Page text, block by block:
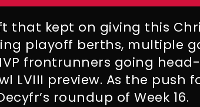
that kept on giving this
playoff berths, multiple
frontrunners going
LVIII preview. As the push
roundup of Week 16.